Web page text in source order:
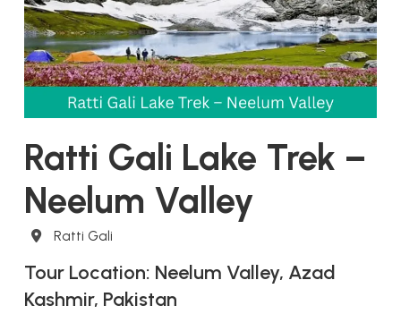
Ratti Gali Lake Trek –
Neelum Valley
Destination
Ratti Gali
Tour Location: Neelum Valley, Azad
Kashmir, Pakistan